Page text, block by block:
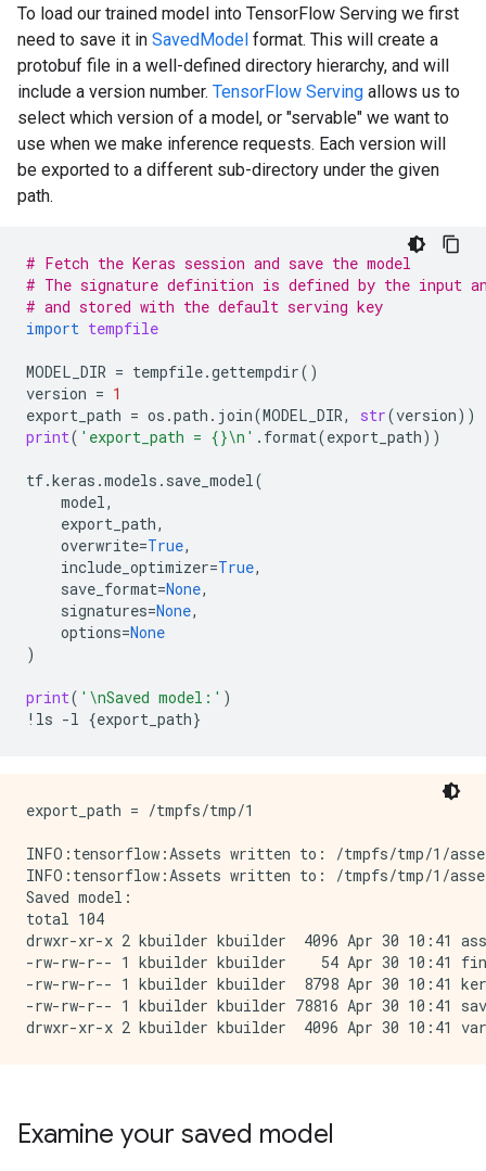
Epoch 2/5
1875/1875 [==============================] -
Epoch 3/5
1875/1875 [==============================] -
Epoch 4/5
1875/1875 [==============================] -
Epoch 5/5
1875/1875 [==============================] -
313/313 [==============================] - 1s
To load our trained model into TensorFlow Serving we first
need to save it in SavedModel format. This will create a
protobuf file in a well-defined directory hierarchy, and will
include a version number. TensorFlow Serving allows us to
select which version of a model, or "servable" we want to
use when we make inference requests. Each version will
be exported to a different sub-directory under the given
path.
# Fetch the Keras session and save the model
# The signature definition is defined by the input
# and stored with the default serving key
import tempfile
MODEL_DIR = tempfile.gettempdir()
version = 1
export_path = os .path . join(MODEL_DIR, str(version))
print( 'export_path = {}\n ' . format(export_path))
tf.keras .models . save_model(
model,
export_path,
overwrite=True,
include_optimizer=True,
save_format=None,
signatures=None,
options=None
)
print( ' \nSaved model:' )
! ls -l {export_path}
export_path = /tmpfs/tmp/1
INFO:tensorflow:Assets written to: /tmpfs/tmp/1/
INFO:tensorflow:Assets written to: /tmpfs/tmp/1/
Saved model:
total 104
drwxr-xr-x 2 kbuilder kbuilder  4096 Apr 30 10:41
-rw-rw-r-- 1 kbuilder kbuilder    54 Apr 30 10:41
-rw-rw-r-- 1 kbuilder kbuilder  8798 Apr 30 10:41
-rw-rw-r-- 1 kbuilder kbuilder 78816 Apr 30 10:41
Examine your saved model